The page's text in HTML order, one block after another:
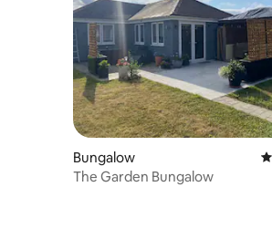
Bungalow
The Garden Bungalow